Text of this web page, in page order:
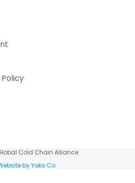
Cold Chain Alliance
by Yoko Co